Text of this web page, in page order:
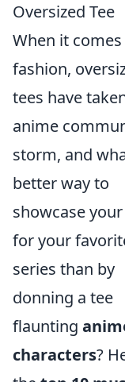
Oversized Tee
When it
fashion,
tees have
anime
storm, and
better way to
showcase
for your
series than by
donning a tee
flaunting
characters?